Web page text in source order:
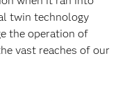
twin technology
the operation of
vast reaches of our